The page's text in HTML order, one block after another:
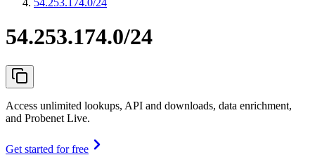
54.253.174.0/24
54.253.174.0/24
Access unlimited lookups, API and downloads, data enrichment,
and Probenet Live.
Get started for free